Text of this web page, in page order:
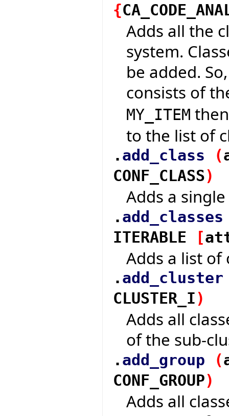
{
Adds all the
system.
be added.
consists of
MY_ITEM
to the list of
. add_class (
CONF_CLASS)
Adds a single
. add_classes
ITERABLE
[
Adds a list of
. add_cluster
CLUSTER_I)
Adds all
of the sub-
. add_group (
CONF_GROUP)
Adds all